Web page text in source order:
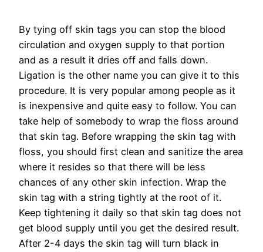
By tying off skin tags you can stop the blood
circulation and oxygen supply to that portion
and as a result it dries off and falls down.
Ligation is the other name you can give it to this
procedure. It is very popular among people as it
is inexpensive and quite easy to follow. You can
take help of somebody to wrap the floss around
that skin tag. Before wrapping the skin tag with
floss, you should first clean and sanitize the area
where it resides so that there will be less
chances of any other skin infection. Wrap the
skin tag with a string tightly at the root of it.
Keep tightening it daily so that skin tag does not
get blood supply until you get the desired result.
After 2-4 days the skin tag will turn black in